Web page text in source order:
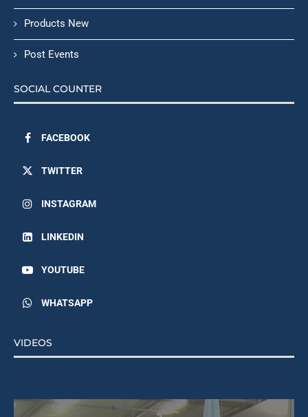
Products New
Post Events
SOCIAL COUNTER
FACEBOOK
TWITTER
INSTAGRAM
LINKEDIN
YOUTUBE
WHATSAPP
VIDEOS